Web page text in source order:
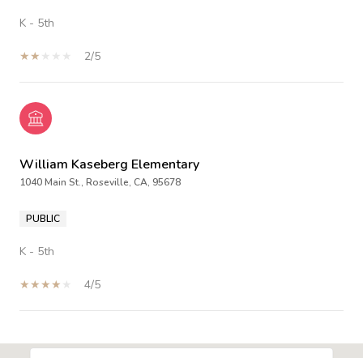
K - 5th
2/5
William Kaseberg Elementary
1040 Main St., Roseville, CA, 95678
PUBLIC
K - 5th
4/5